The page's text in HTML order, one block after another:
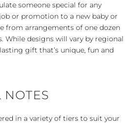
someone special for any
or promotion to a new baby or
from arrangements of one dozen
While designs will vary by regional
gift that’s unique, fun and
in a variety of tiers to suit your